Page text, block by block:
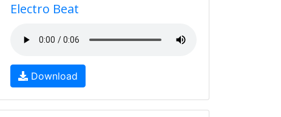
Electro Beat
Download